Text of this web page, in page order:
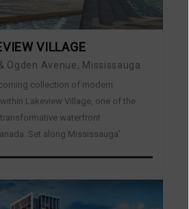
VILLAGE
Ogden Avenue, Mississauga
collection of modern
Lakeview Village, one of the
waterfront
Set along Mississauga’